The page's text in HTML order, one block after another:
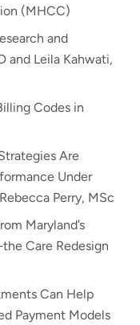
(MHCC)
and
and Leila Kahwati,
Codes in
Are
Under
Perry, MSc
Maryland’s
Care Redesign
Can Help
Payment Models